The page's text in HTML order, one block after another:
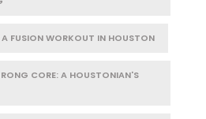
FUSION WORKOUT IN HOUSTON
CORE: A HOUSTONIAN'S